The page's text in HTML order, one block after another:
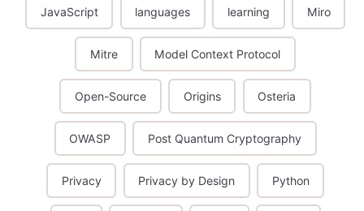
JavaScript languages learning Miro
Mitre Model Context Protocol
Open-Source Origins Osteria
OWASP Post Quantum Cryptography
Privacy Privacy by Design Python